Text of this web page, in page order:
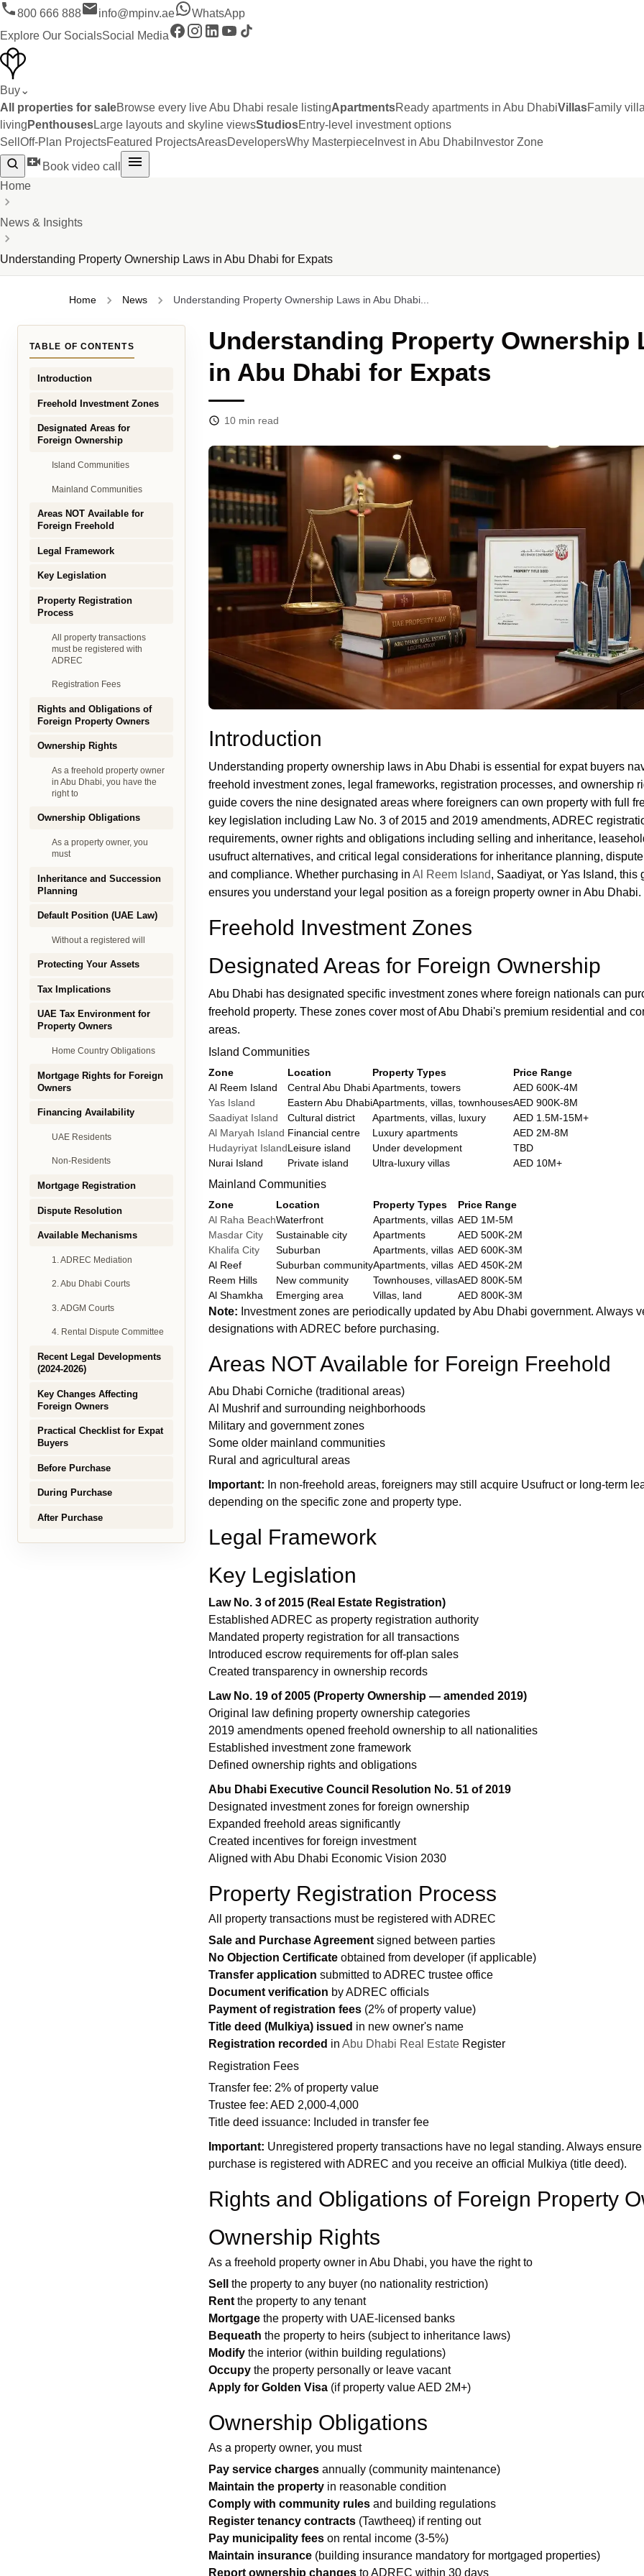
800 666 888 info@mpinv.ae
WhatsApp
Explore Our SocialsSocial Media
Buy⌄
All properties for saleBrowse every live Abu Dhabi resale listingApartmentsReady apartments in Abu DhabiVillasFamily
living PenthousesLarge layouts and skyline viewsStudiosEntry-level investment options
Sell Off-Plan ProjectsFeatured ProjectsAreasDevelopersWhy Masterpiece Invest in Abu Dhabi Investor Zone
Book video call
Home
News & Insights
Understanding Property Ownership Laws in Abu Dhabi for Expats
Home News Understanding Property Ownership Laws in Abu Dhabi...
TABLE OF CONTENTS
Introduction
Freehold Investment Zones
Designated Areas for
Foreign Ownership
Island Communities
Mainland Communities
Areas NOT Available for
Foreign Freehold
Legal Framework
Key Legislation
Property Registration
Process
All property transactions
must be registered with
ADREC
Registration Fees
Rights and Obligations of
Foreign Property Owners
Ownership Rights
As a freehold property owner
in Abu Dhabi, you have the
right to
Ownership Obligations
As a property owner, you
must
Inheritance and Succession
Planning
Default Position (UAE Law)
Without a registered will
Protecting Your Assets
Tax Implications
UAE Tax Environment for
Property Owners
Home Country Obligations
Mortgage Rights for Foreign
Owners
Financing Availability
UAE Residents
Non-Residents
Mortgage Registration
Dispute Resolution
Available Mechanisms
1. ADREC Mediation
2. Abu Dhabi Courts
3. ADGM Courts
4. Rental Dispute Committee
Recent Legal Developments
(2024-2026)
Key Changes Affecting
Foreign Owners
Practical Checklist for Expat
Buyers
Before Purchase
During Purchase
After Purchase
Understanding Property Ownership
in Abu Dhabi for Expats
10 min read
Introduction
Understanding property ownership laws in Abu Dhabi is essential for expat buyers
freehold investment zones, legal frameworks, registration processes, and ownership
guide covers the nine designated areas where foreigners can own property with full
key legislation including Law No. 3 of 2015 and 2019 amendments, ADREC
requirements, owner rights and obligations including selling and inheritance,
usufruct alternatives, and critical legal considerations for inheritance planning,
and compliance. Whether purchasing in Al Reem Island, Saadiyat, or Yas Island, this
ensures you understand your legal position as a foreign property owner in Abu Dhabi.
Freehold Investment Zones
Designated Areas for Foreign Ownership
Abu Dhabi has designated specific investment zones where foreign nationals can
freehold property. These zones cover most of Abu Dhabi's premium residential and
areas.
Island Communities
Zone Location Property Types
Price Range
Al Reem Island
Central Abu Dhabi Apartments, towers
AED 600K-4M
Yas Island
Eastern Abu DhabiApartments, villas, townhousesAED 900K-8M
Saadiyat Island
Cultural district Apartments, villas, luxury
AED 1.5M-15M+
Al Maryah Island Financial centre Luxury apartments
AED 2M-8M
Hudayriyat IslandLeisure island Under development
TBD
Nurai Island
Private island Ultra-luxury villas AED 10M+
Mainland Communities
Zone Location Property Types
Price Range
Al Raha BeachWaterfront Apartments, villas AED 1M-5M
Masdar City
Sustainable city Apartments
AED 500K-2M
Khalifa City
Suburban Apartments, villas AED 600K-3M
Al Reef
Suburban communityApartments, villas AED 450K-2M
Reem Hills
New community Townhouses, villasAED 800K-5M
Al Shamkha
Emerging area Villas, land AED 800K-3M
Note: Investment zones are periodically updated by Abu Dhabi government. Always
designations with ADREC before purchasing.
Areas NOT Available for Foreign Freehold
Abu Dhabi Corniche (traditional areas)
Al Mushrif and surrounding neighborhoods
Military and government zones
Some older mainland communities
Rural and agricultural areas
Important: In non-freehold areas, foreigners may still acquire Usufruct or long-term
depending on the specific zone and property type.
Legal Framework
Key Legislation
Law No. 3 of 2015 (Real Estate Registration)
Established ADREC as property registration authority
Mandated property registration for all transactions
Introduced escrow requirements for off-plan sales
Created transparency in ownership records
Law No. 19 of 2005 (Property Ownership — amended 2019)
Original law defining property ownership categories
2019 amendments opened freehold ownership to all nationalities
Established investment zone framework
Defined ownership rights and obligations
Abu Dhabi Executive Council Resolution No. 51 of 2019
Designated investment zones for foreign ownership
Expanded freehold areas significantly
Created incentives for foreign investment
Aligned with Abu Dhabi Economic Vision 2030
Property Registration Process
All property transactions must be registered with ADREC
Sale and Purchase Agreementsigned between parties
No Objection Certificateobtained from developer (if applicable)
Transfer application submitted to ADREC trustee office
Document verification by ADREC officials
Payment of registration fees(2% of property value)
Title deed (Mulkiya) issued in new owner's name
Registration recorded in Abu Dhabi Real EstateRegister
Registration Fees
Transfer fee: 2% of property value
Trustee fee: AED 2,000-4,000
Title deed issuance: Included in transfer fee
Important: Unregistered property transactions have no legal standing. Always ensure
purchase is registered with ADREC and you receive an official Mulkiya (title deed).
Rights and Obligations of Foreign Property
Ownership Rights
As a freehold property owner in Abu Dhabi, you have the right to
Sell
the property to any buyer (no nationality restriction)
Rentthe property to any tenant
Mortgagethe property with UAE-licensed banks
Bequeath the property to heirs (subject to inheritance laws)
Modifythe interior (within building regulations)
Occupythe property personally or leave vacant
Apply for Golden Visa(if property value AED 2M+)
Ownership Obligations
As a property owner, you must
Pay service chargesannually (community maintenance)
Maintain the propertyin reasonable condition
Comply with community rulesand building regulations
Register tenancy contracts(Tawtheeq) if renting out
Pay municipality feeson rental income (3-5%)
Maintain insurance(building insurance mandatory for mortgaged properties)
Report ownership changesto ADREC within 30 days